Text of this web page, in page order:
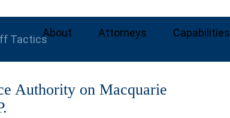
Tactics
Authority on Macquarie
About Attorneys Capabilities